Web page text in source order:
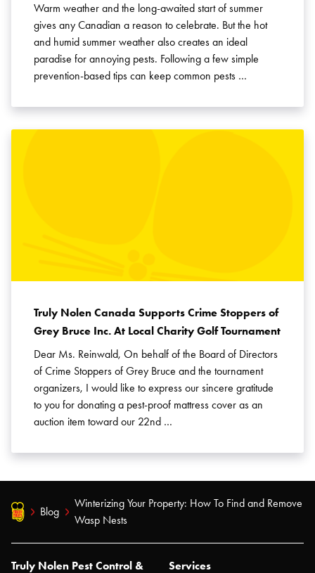
Warm weather and the long-awaited start of summer
gives any Canadian a reason to celebrate. But the hot
and humid summer weather also creates an ideal
paradise for annoying pests. Following a few simple
prevention-based tips can keep common pests …
Truly Nolen Canada Supports Crime Stoppers of
Grey Bruce Inc. At Local Charity Golf Tournament
Dear Ms. Reinwald, On behalf of the Board of Directors
of Crime Stoppers of Grey Bruce and the tournament
organizers, I would like to express our sincere gratitude
to you for donating a pest-proof mattress cover as an
auction item toward our 22nd …
Blog
Winterizing Your Property: How To Find and Remove
Wasp Nests
Truly Nolen Pest Control &
Services